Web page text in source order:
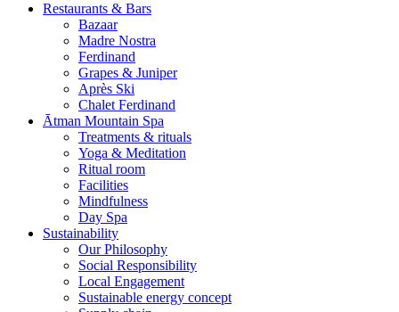
Restaurants & Bars
Bazaar
Madre Nostra
Ferdinand
Grapes & Juniper
Après Ski
Chalet Ferdinand
Ātman Mountain Spa
Treatments & rituals
Yoga & Meditation
Ritual room
Facilities
Mindfulness
Day Spa
Sustainability
Our Philosophy
Social Responsibility
Local Engagement
Sustainable energy concept